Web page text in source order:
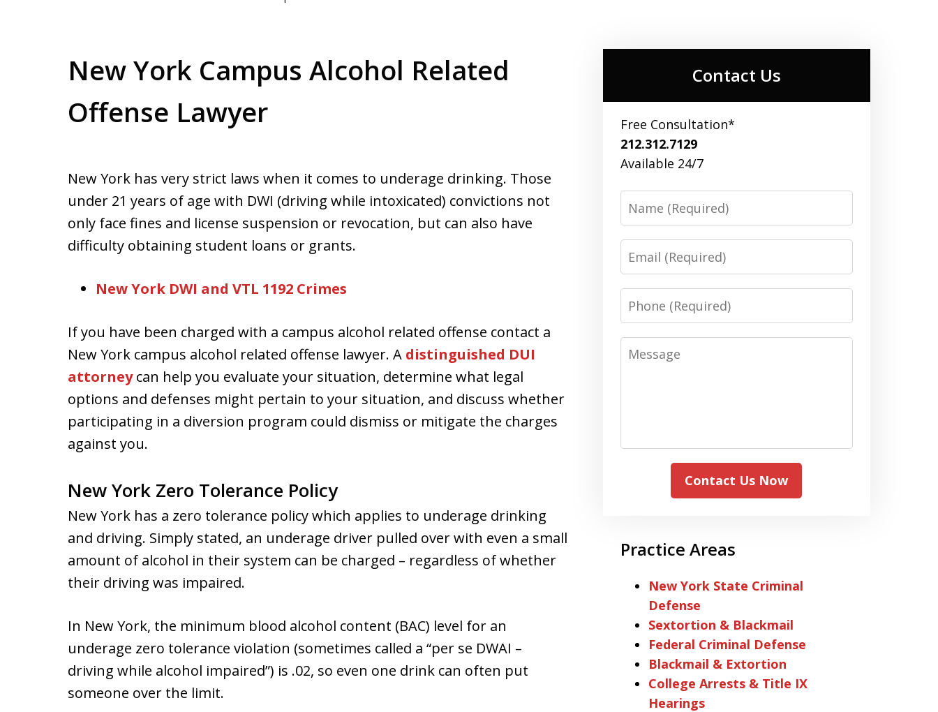
New York Campus Alcohol Related
Offense Lawyer
New York has very strict laws when it comes to underage drinking. Those
under 21 years of age with DWI (driving while intoxicated) convictions not
only face fines and license suspension or revocation, but can also have
difficulty obtaining student loans or grants.
New York DWI and VTL 1192 Crimes
If you have been charged with a campus alcohol related offense contact a
New York campus alcohol related offense lawyer. A distinguished DUI
attorneycan help you evaluate your situation, determine what legal
options and defenses might pertain to your situation, and discuss whether
participating in a diversion program could dismiss or mitigate the charges
against you.
New York Zero Tolerance Policy
New York has a zero tolerance policy which applies to underage drinking
and driving. Simply stated, an underage driver pulled over with even a small
amount of alcohol in their system can be charged – regardless of whether
their driving was impaired.
In New York, the minimum blood alcohol content (BAC) level for an
underage zero tolerance violation (sometimes called a “per se DWAI –
driving while alcohol impaired”) is .02, so even one drink can often put
someone over the limit.
Contact Us
Free Consultation*
212.312.7129
Available 24/7
Name
Email
Phone
Message
Contact Us Now
Practice Areas
New York State Criminal
Defense
Sextortion & Blackmail
Federal Criminal Defense
Blackmail & Extortion
College Arrests & Title IX
Hearings